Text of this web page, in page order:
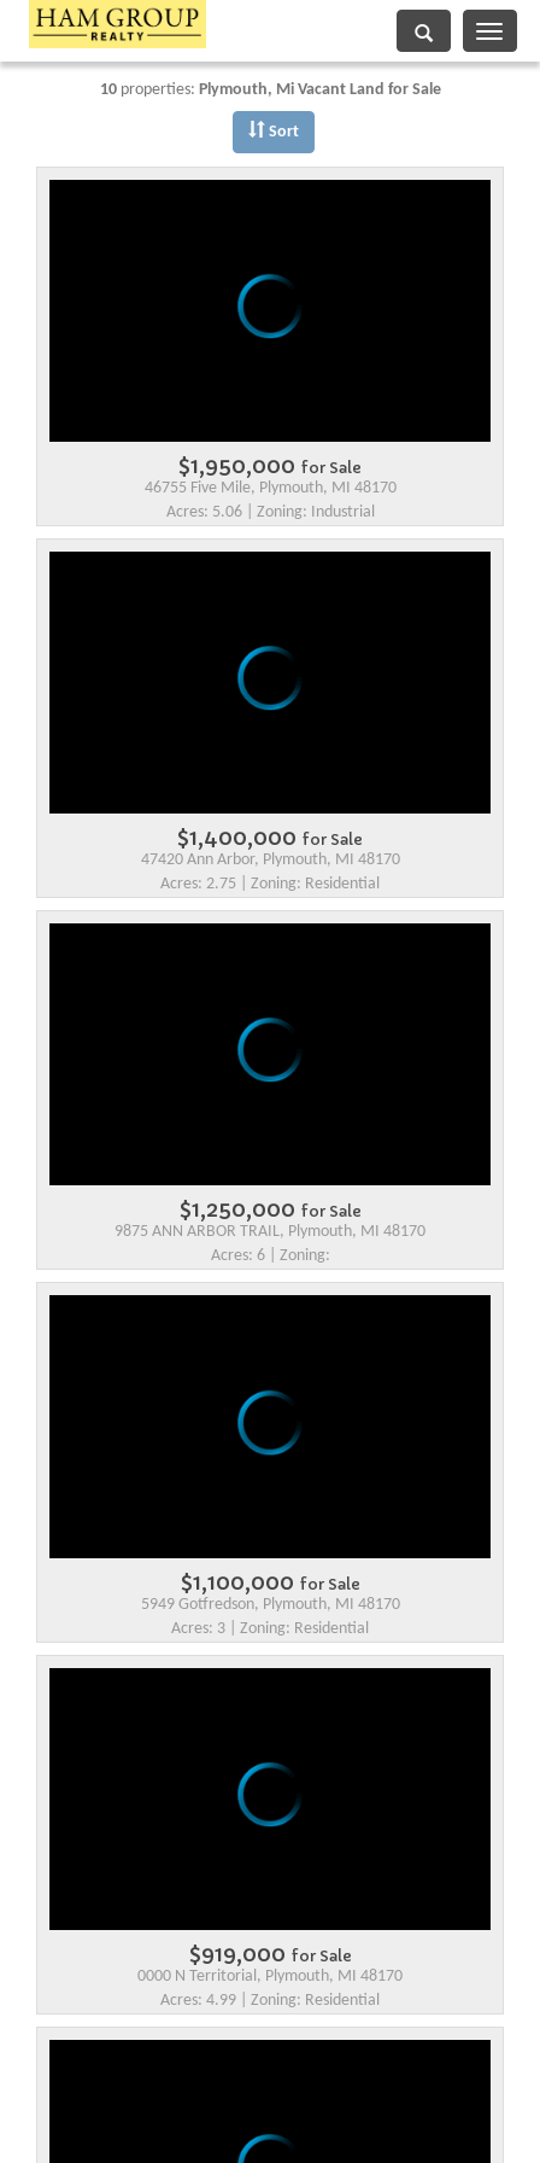
Toggle
10properties: Plymouth, Mi Vacant Land for Sale
Sort
$1,950,000 for Sale
46755 Five Mile, Plymouth, MI 48170
Acres: 5.06 | Zoning: Industrial
$1,400,000 for Sale
47420 Ann Arbor, Plymouth, MI 48170
Acres: 2.75 | Zoning: Residential
$1,250,000 for Sale
9875 ANN ARBOR TRAIL, Plymouth, MI 48170
Acres: 6 | Zoning:
$1,100,000 for Sale
5949 Gotfredson, Plymouth, MI 48170
Acres: 3 | Zoning: Residential
$919,000 for Sale
0000 N Territorial, Plymouth, MI 48170
Acres: 4.99 | Zoning: Residential